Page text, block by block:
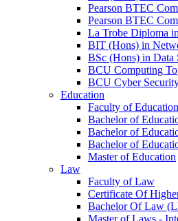
Pearson BTEC
Pearson BTEC
La Trobe Diploma
BIT (Hons) in
BSc (Hons) in Data
BCU Computing
BCU Cyber
Education
Faculty of Education
Bachelor of
Bachelor of
Bachelor of
Master of Education
Law
Faculty of Law
Certificate Of
Bachelor Of Law
Master of Laws -